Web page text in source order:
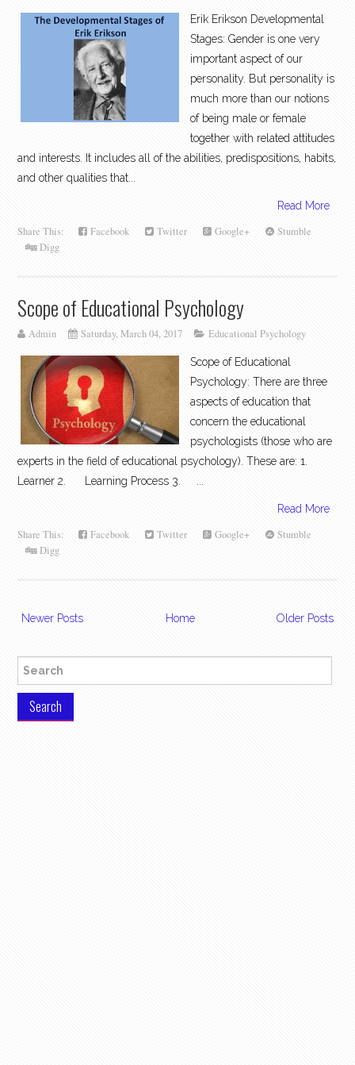
Erik Erikson Developmental
Stages: Gender is one very
important aspect of our
personality. But personality is
much more than our notions
of being male or female
together with related attitudes
and interests. It includes all of the abilities, predispositions, habits,
and other qualities that...
Read More
Share This: Facebook Twitter Google+
Stumble
Digg
Scope of Educational Psychology
Admin Saturday, March 04, 2017 Educational Psychology
Scope of Educational
Psychology: There are three
aspects of education that
concern the educational
psychologists (those who are
experts in the field of educational psychology). These are: 1.
Learner 2. Learning Process 3. ...
Read More
Share This: Facebook Twitter Google+
Stumble
Digg
Newer Posts Older Posts
Home
Search for: